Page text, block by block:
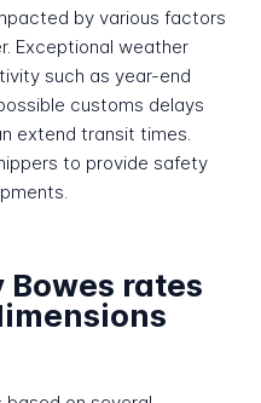
by various factors
Exceptional weather
such as year-end
customs delays
extend transit times.
to provide safety
rates